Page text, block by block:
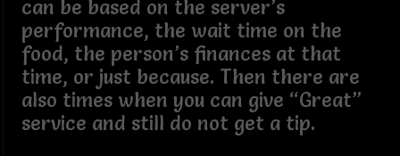
can be based on the server’s
performance, the wait time on the
food, the person’s finances at that
time, or just because. Then there are
also times when you can give “Great”
service and still do not get a tip.